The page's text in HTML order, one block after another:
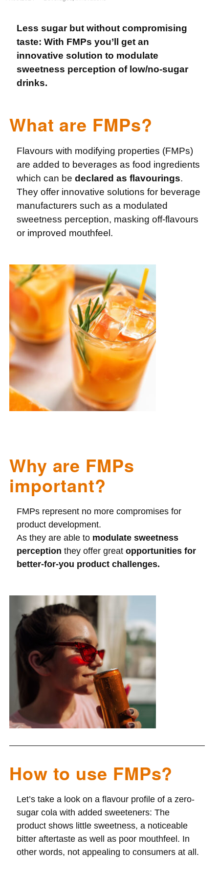
Less sugar but without compromising
taste: With FMPs you’ll get an
innovative solution to modulate
sweetness perception of low/no-sugar
drinks.
What are FMPs?
Flavours with modifying properties (FMPs)
are added to beverages as food ingredients
which can be declared as flavourings.
They offer innovative solutions for beverage
manufacturers such as a modulated
sweetness perception, masking off-flavours
or improved mouthfeel.
Why are FMPs
important?
FMPs represent no more compromises for
product development.
As they are able to modulate sweetness
perception they offer great opportunities for
better-for-you product challenges.
How to use FMPs?
Let’s take a look on a flavour profile of a zero-
sugar cola with added sweeteners: The
productshows little sweetness, a noticeable
bitter aftertasteas well as poor mouthfeel. In
other words, not appealing to consumers at all.